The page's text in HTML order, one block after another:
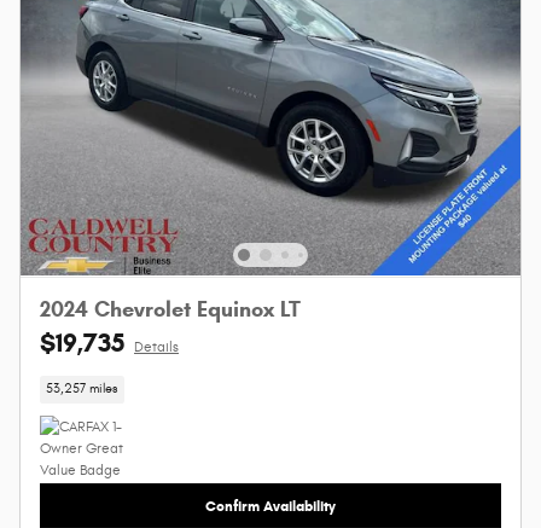
2024 Chevrolet Equinox LT
$19,735 Details
53,257 miles
Confirm Availability